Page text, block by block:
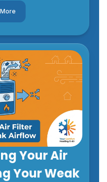
Your Air
Your Weak